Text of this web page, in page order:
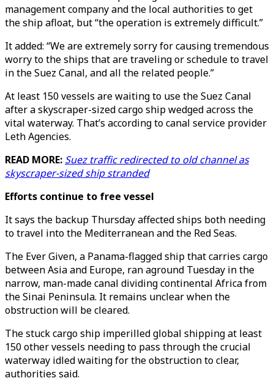
management company and the local authorities to get
the ship afloat, but “the operation is extremely difficult.”
It added: “We are extremely sorry for causing tremendous
worry to the ships that are traveling or schedule to travel
in the Suez Canal, and all the related people.”
At least 150 vessels are waiting to use the Suez Canal
after a skyscraper-sized cargo ship wedged across the
vital waterway. That’s according to canal service provider
Leth Agencies.
READ MORE: Suez traffic redirected to old channel as
skyscraper-sized ship stranded
Efforts continue to free vessel
It says the backup Thursday affected ships both needing
to travel into the Mediterranean and the Red Seas.
The Ever Given, a Panama-flagged ship that carries cargo
between Asia and Europe, ran aground Tuesday in the
narrow, man-made canal dividing continental Africa from
the Sinai Peninsula. It remains unclear when the
obstruction will be cleared.
The stuck cargo ship imperilled global shipping at least
150 other vessels needing to pass through the crucial
waterway idled waiting for the obstruction to clear,
authorities said.